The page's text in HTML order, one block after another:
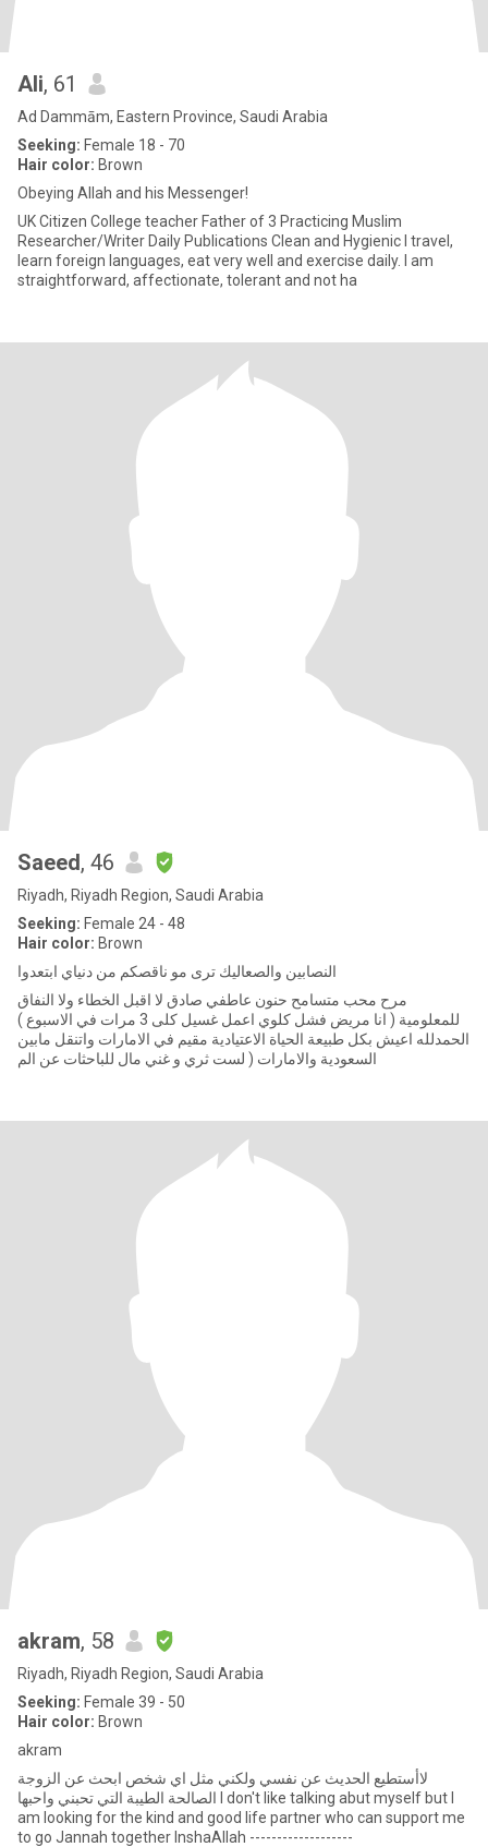
Ali, 61
Ad Dammām, Eastern Province, Saudi Arabia
Seeking: Female 18 - 70
Hair color: Brown
Obeying Allah and his Messenger!
UK Citizen College teacher Father of 3 Practicing Muslim
Researcher/Writer Daily Publications Clean and Hygienic I travel,
learn foreign languages, eat very well and exercise daily. I am
straightforward, affectionate, tolerant and not ha
Saeed, 46
Riyadh, Riyadh Region, Saudi Arabia
Seeking: Female 24 - 48
Hair color: Brown
النصابين والصعاليك ترى مو ناقصكم من دنياي ابتعدوا
مرح محب متسامح حنون عاطفي صادق لا اقبل الخطاء ولا النفاق
للمعلومية ( انا مريض فشل كلوي اعمل غسيل كلى 3 مرات في الاسبوع )
الحمدلله اعيش بكل طبيعة الحياة الاعتيادية مقيم في الامارات واتنقل مابين
السعودية والامارات ( لست ثري و غني مال للباحثات عن الم
akram, 58
Riyadh, Riyadh Region, Saudi Arabia
Seeking: Female 39 - 50
Hair color: Brown
akram
لاأستطيع الحديث عن نفسي ولكني مثل اي شخص ابحث عن الزوجة
الصالحة الطيبة التي تحبني واحبها I don't like talking abut myself but I
am looking for the kind and good life partner who can support me
to go Jannah together InshaAllah -------------------